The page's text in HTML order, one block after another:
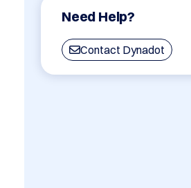
Need Help?
Contact Dynadot